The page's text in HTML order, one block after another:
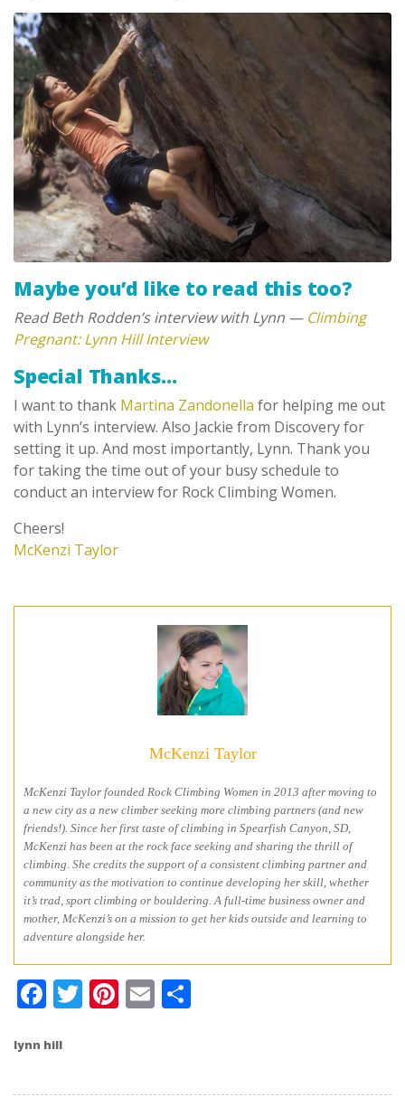
Maybe you’d like to read this too?
Read Beth Rodden’s interview with Lynn — Climbing
Pregnant: Lynn Hill Interview
Special Thanks…
I want to thank Martina Zandonella for helping me out
with Lynn’s interview. Also Jackie from Discovery for
setting it up. And most importantly, Lynn. Thank you
for taking the time out of your busy schedule to
conduct an interview for Rock Climbing Women.
Cheers!
McKenzi Taylor
McKenzi Taylor
McKenzi Taylor founded Rock Climbing Women in 2013 after moving to
a new city as a new climber seeking more climbing partners (and new
friends!). Since her first taste of climbing in Spearfish Canyon, SD,
McKenzi has been at the rock face seeking and sharing the thrill of
climbing. She credits the support of a consistent climbing partner and
community as the motivation to continue developing her skill, whether
it’s trad, sport climbing or bouldering. A full-time business owner and
mother, McKenzi’s on a mission to get her kids outside and learning to
adventure alongside her.
Facebook
Twitter
Pinterest
Email
lynn hill